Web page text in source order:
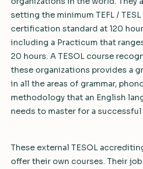
setting the minimum TEFL / TESL
certification standard at 120
including a Practicum that
20 hours. A TESOL course
these organizations provides a
in all the areas of grammar,
methodology that an English
needs to master for a successful
These external TESOL
offer their own courses. Their